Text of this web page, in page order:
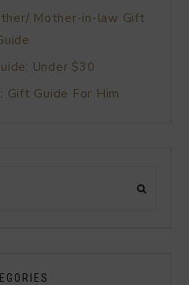
Mother-in-law Gift
Under $30
Gift Guide For Him